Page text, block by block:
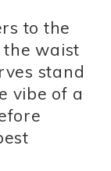
to the
waist
stand
vibe of a